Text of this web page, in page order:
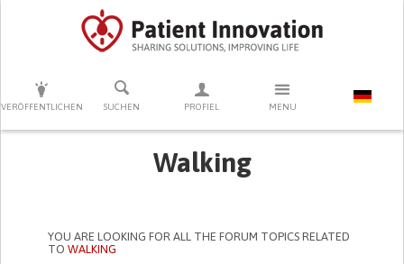
VERÖFFENTLICHEN SUCHEN PROFIEL MENU
DRÜCKEN SIE AUF ENTER UM DIE SUCHE ZU STARTEN
Walking
YOU ARE LOOKING FOR ALL THE FORUM TOPICS RELATED
TOWALKING